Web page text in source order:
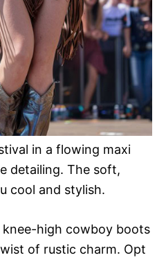
in a flowing maxi
detailing. The soft,
cool and stylish.
high cowboy boots
of rustic charm. Opt